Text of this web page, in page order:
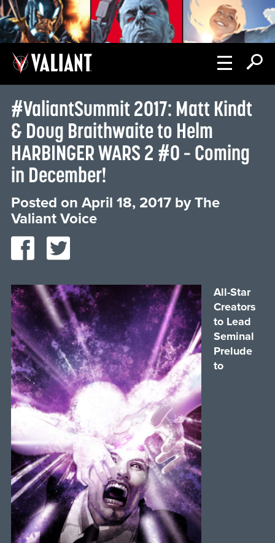
#ValiantSummit 2017: Matt Kindt
& Doug Braithwaite to Helm
HARBINGER WARS 2 #0 – Coming
in December!
Posted on April 18, 2017 byThe
Valiant Voice
All-Star
Creators
to Lead
Seminal
Prelude
to